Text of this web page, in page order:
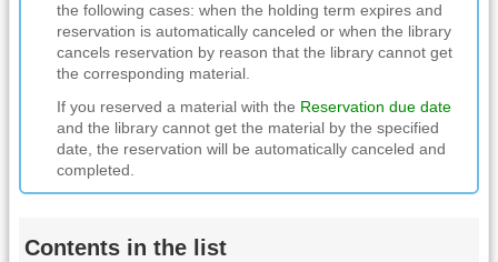
the following cases: when the holding term expires and
reservation is automatically canceled or when the library
cancels reservation by reason that the library cannot get
the corresponding material.
If you reserved a material with the Reservation due date
and the library cannot get the material by the specified
date, the reservation will be automatically canceled and
completed.
Contents in the list